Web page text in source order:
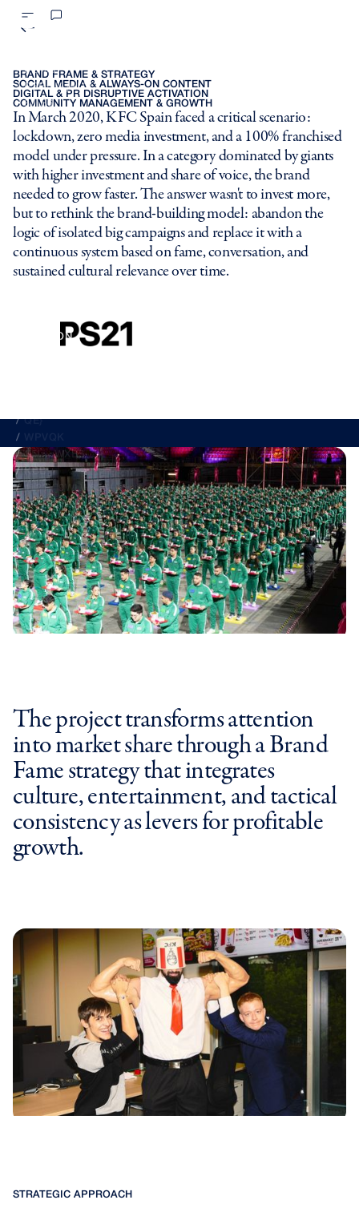
PS21
PS21 BARNA
LUCID
MOVE BRANDING
TRUE
RAINMAKERS
REDB!CJNJ
Y<G4
I3G[T2[${6WNVQV8&
SM4#QSCRJ3GS7V
BEA}5U
AMAZON
KFC
MCDO<E3X6
NKH
1L??Y]9WLW636
K@Z35WPP#9
11% of Spain's total digital
conversation.
BRAND FRAME & STRATEGY
SOCIAL MEDIA & ALWAYS-ON CONTENT
DIGITAL & PR DISRUPTIVE ACTIVATION
COMMUNITY MANAGEMENT & GROWTH
In March 2020, KFC Spain faced a critical scenario:
lockdown, zero media investment, and a 100% franchised
model under pressure. In a category dominated by giants
with higher investment and share of voice, the brand
needed to grow faster. The answer wasn't to invest more,
but to rethink the brand-building model: abandon the
logic of isolated big campaigns and replace it with a
continuous system based on fame, conversation, and
sustained cultural relevance over time.
The project transforms attention
into market share through a Brand
Fame strategy that integrates
culture, entertainment, and tactical
consistency as levers for profitable
growth.
STRATEGIC APPROACH